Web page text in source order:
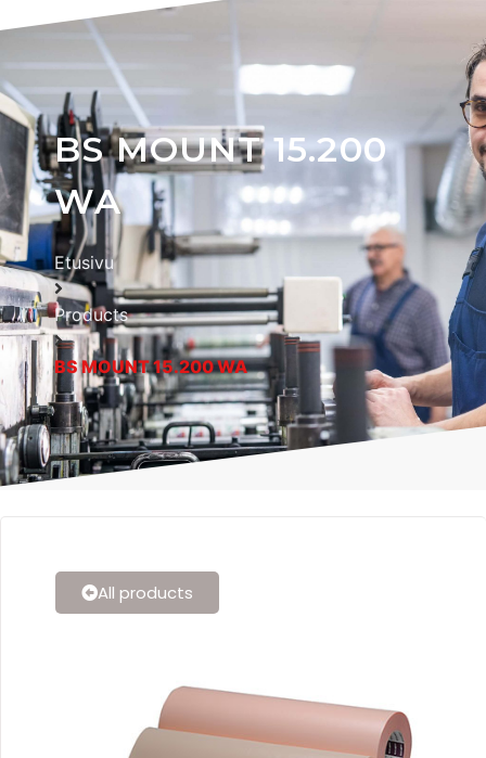
BS MOUNT 15.200
WA
Etusivu
Products
BS MOUNT 15.200 WA
All products